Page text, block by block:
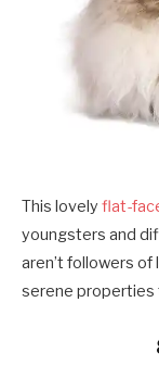
This lovely flat-
youngsters and
aren’t followers
serene properties